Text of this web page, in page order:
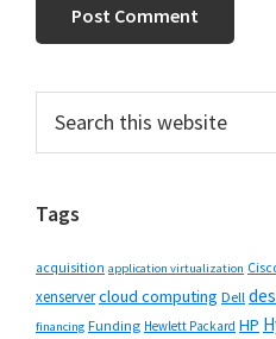
Primary
Sidebar
this
Tags
acquisition application virtualization
xenservercloud computing Dell
financing Funding Hewlett Packard HP